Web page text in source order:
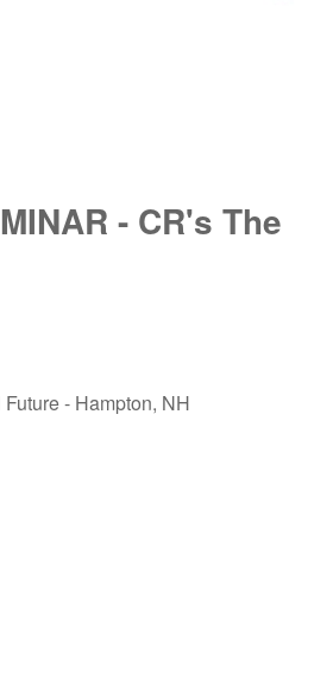
- CR's The
- Hampton, NH